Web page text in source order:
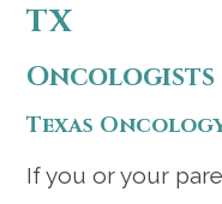
TX
Oncologists
Texas
If you or your